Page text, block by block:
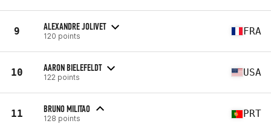
9 ALEXANDRE JOLIVET
120 points FRA
10 AARON BIELEFELDT
122 points USA
11 BRUNO MILITAO
128 points PRT